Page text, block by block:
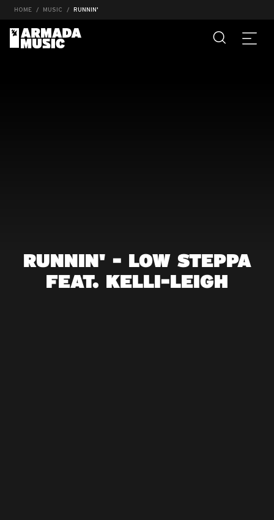
HOME MUSIC RUNNIN'
RUNNIN' - LOW STEPPA
FEAT. KELLI-LEIGH